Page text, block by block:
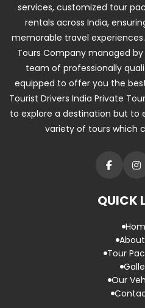
services, customized tour
rentals across India,
memorable travel
Tours Company managed by
team of professionally
equipped to offer you the
Tourist Drivers India Private
to explore a destination but to
variety of tours which
QUICK
Tour
Our